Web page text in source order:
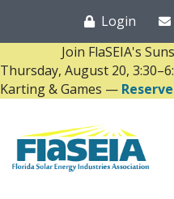
Login
Join FlaSEIA's
Thursday, August 20,
Karting & Games —